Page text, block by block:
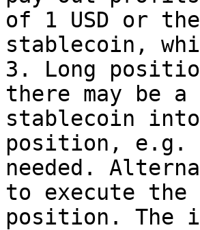
of 1 USD or
stablecoin,
3. Long
there may be
stablecoin
position, e.g.
needed.
to execute the
position. The